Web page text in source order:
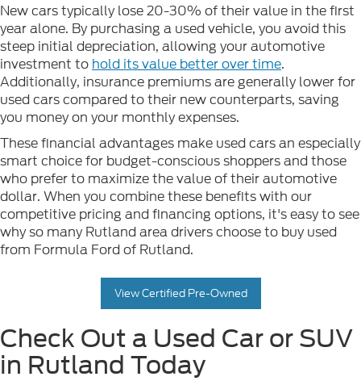
New cars typically lose 20-30% of their value in the first
year alone. By purchasing a used vehicle, you avoid this
steep initial depreciation, allowing your automotive
investment to hold its value better over time.
Additionally, insurance premiums are generally lower for
used cars compared to their new counterparts, saving
you money on your monthly expenses.
These financial advantages make used cars an especially
smart choice for budget-conscious shoppers and those
who prefer to maximize the value of their automotive
dollar. When you combine these benefits with our
competitive pricing and financing options, it's easy to see
why so many Rutland area drivers choose to buy used
from Formula Ford of Rutland.
View Certified Pre-Owned
Check Out a Used Car or SUV
in Rutland Today